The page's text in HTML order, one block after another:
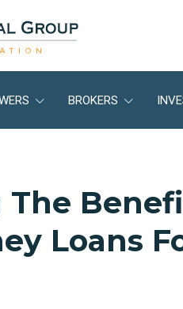
BROKERS
The
Loans